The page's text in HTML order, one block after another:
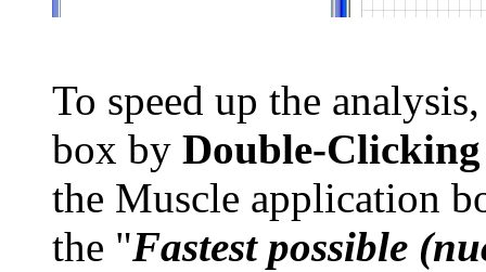
To speed up the
box by Double-Clicking
the Muscle application
the "Fastest possible